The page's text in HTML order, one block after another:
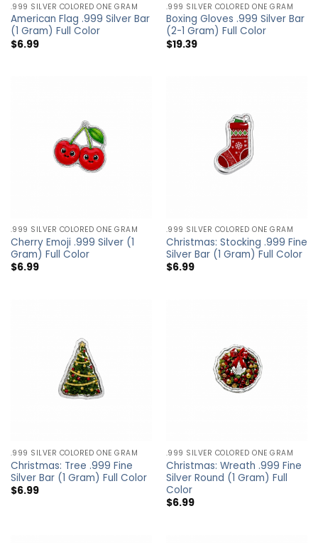
.999 SILVER COLORED ONE GRAM
American Flag .999 Silver Bar
(1 Gram) Full Color
$6.99
.999 SILVER COLORED ONE GRAM
Boxing Gloves .999 Silver Bar
(2-1 Gram) Full Color
$19.39
.999 SILVER COLORED ONE GRAM
Cherry Emoji .999 Silver (1
Gram) Full Color
$6.99
.999 SILVER COLORED ONE GRAM
Christmas: Stocking .999 Fine
Silver Bar (1 Gram) Full Color
$6.99
.999 SILVER COLORED ONE GRAM
Christmas: Tree .999 Fine
Silver Bar (1 Gram) Full Color
$6.99
.999 SILVER COLORED ONE GRAM
Christmas: Wreath .999 Fine
Silver Round (1 Gram) Full
Color
$6.99